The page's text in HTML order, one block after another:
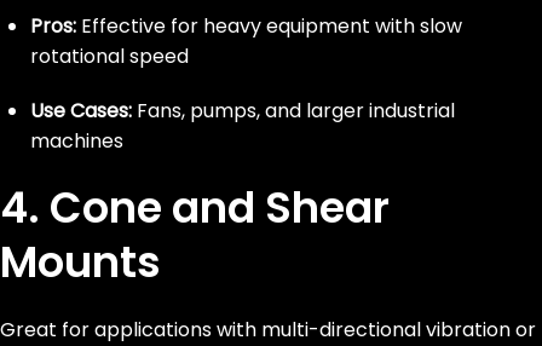
Pros: Effective for heavy equipment with slow
rotational speed
Use Cases: Fans, pumps, and larger industrial
machines
4. Cone and Shear
Mounts
Great for applications with multi-directional vibration or